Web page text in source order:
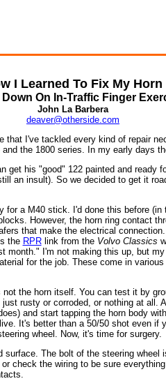
I Learned To Fix My Horn
On In-Traffic Finger
John La Barbera
deaver@otherside.com
that I've tackled every kind of repair
the 1800 series. In my early days
get his "good" 122 painted and
an insult). So we decided to get it
a M40 stick. I'd done this before
However, the horn ring contact
that make the electrical
the RPRlink from the Volvo Classics
month." I'm not making this up, but
for the job. These come in
the horn itself. You can test it by
rusty or corroded, or nothing at
and start tapping the horn body
It's better than a 50/50 shot even
wheel. Now, it's time for surgery.
The bolt of the steering wheel
check the wiring to be sure